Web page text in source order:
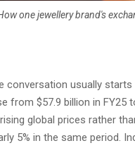
one jewellery brand's
conversation usually starts
from $57.9 billion in FY25
global prices rather
5% in the same period.